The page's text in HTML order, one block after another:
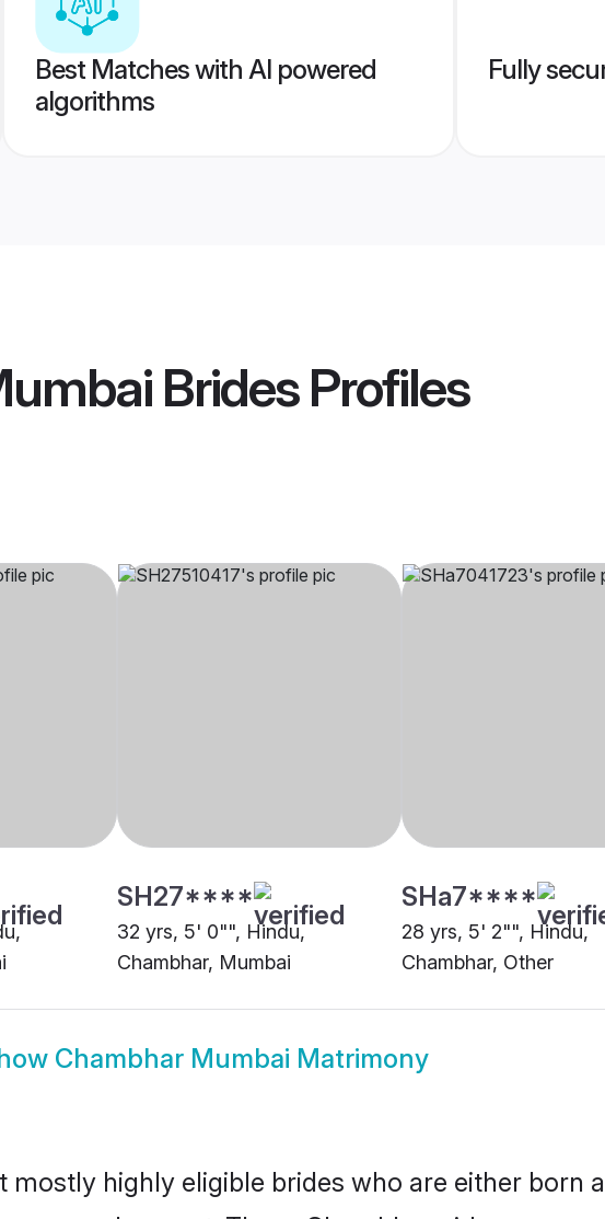
Best Matches with AI powered
algorithms
Fully
BridesProfiles
SH27****
32 yrs, 5' 0"", Hindu,
Chambhar, Mumbai
SHa7****
28 yrs, 5' 2"", Hindu,
Chambhar, Other
Chambhar Mumbai Matrimony
highly eligible brides who are either born